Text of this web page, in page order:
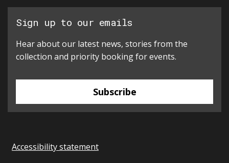
Sign up to our emails
Hear about our latest news, stories from the
collection and priority booking for events.
Subscribe
Accessibility statement